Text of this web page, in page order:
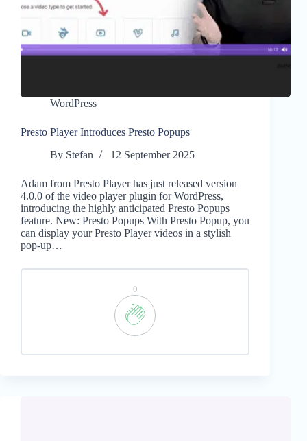
WordPress
Presto Player Introduces Presto Popups
By Stefan 12 September 2025
Adam from Presto Player has just released version
4.0.0 of the video player plugin for WordPress,
introducing the highly anticipated Presto Popups
feature. New: Presto Popups With Presto Popup, you
can display your Presto Player videos in a stylish
pop-up…
0